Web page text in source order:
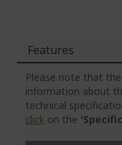
Features
Please note that the
information about
technical
click on the